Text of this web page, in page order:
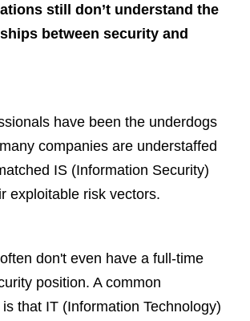
still don’t understand the
between security and
have been the underdogs
companies are understaffed
IS (Information Security)
exploitable risk vectors.
don't even have a full-time
position. A common
that IT (Information Technology)